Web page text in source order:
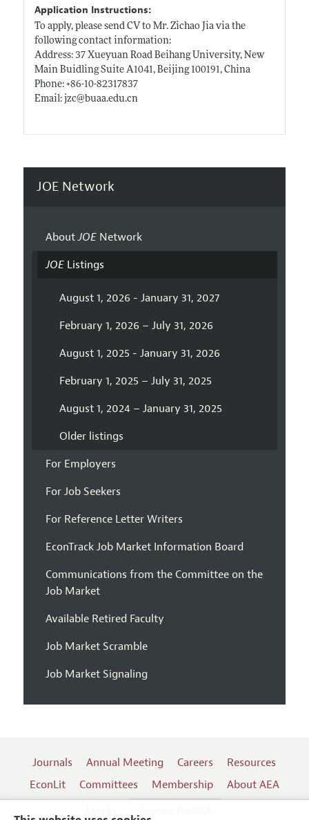
Application Instructions:
To apply, please send CV to Mr. Zichao Jia via the
following contact information:
Address: 37 Xueyuan Road Beihang University, New
Main Buidling Suite A1041, Beijing 100191, China
Phone: +86-10-82317837
Email: jzc@ buaa.edu.cn
JOE Network
AboutJOENetwork
JOEListings
August 1, 2026 - January 31, 2027
February 1, 2026 – July 31, 2026
August 1, 2025 - January 31, 2026
February 1, 2025 – July 31, 2025
August 1, 2024 – January 31, 2025
Older listings
For Employers
For Job Seekers
For Reference Letter Writers
EconTrack Job Market Information Board
Communications from the Committee on the
Job Market
Available Retired Faculty
Job Market Scramble
Job Market Signaling
Journals Annual Meeting Careers
Resources
EconLit
Committees Membership
About AEA